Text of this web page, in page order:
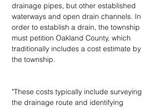
drainage pipes, but other established
waterways and open drain channels. In
order to establish a drain, the township
must petition Oakland County, which
traditionally includes a cost estimate by
the township.
"These costs typically include surveying
the drainage route and identifying